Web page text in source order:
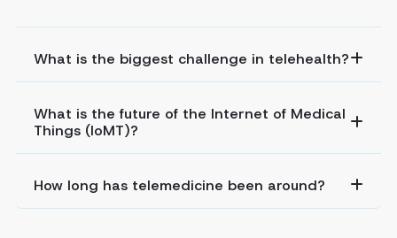
What is the biggest challenge in telehealth?
What is the future of the Internet of Medical
Things (IoMT)?
How long has telemedicine been around?